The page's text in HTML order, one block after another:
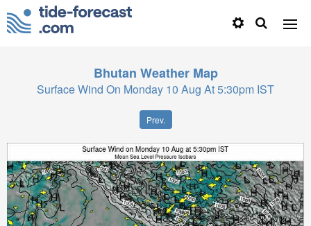
Bhutan Weather Map
Surface Wind On Monday 10 Aug At 5:30pm IST
Prev.